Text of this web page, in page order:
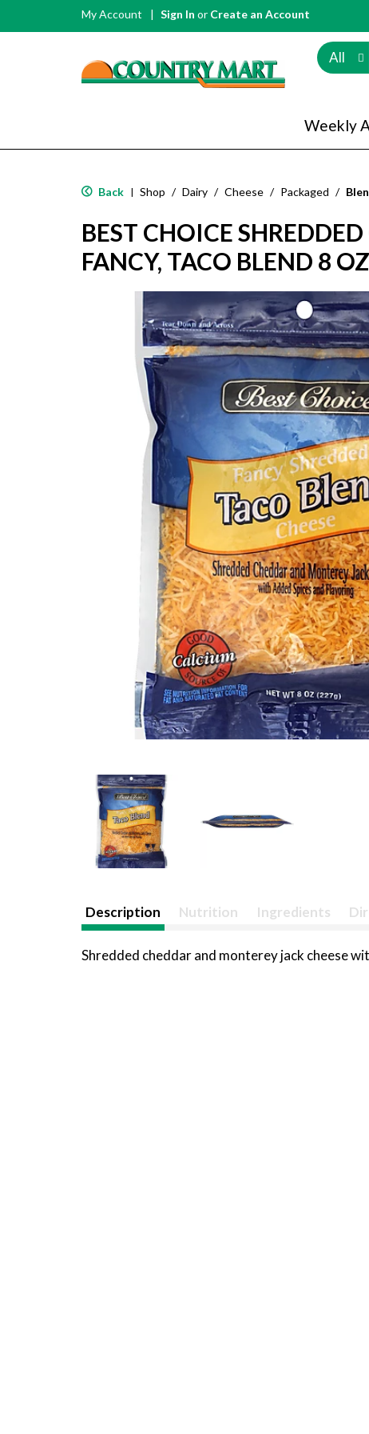
My Account Sign In or Create an Account
All
Weekly
Back | Shop / Dairy / Cheese / Packaged /
BEST CHOICE SHREDDED
FANCY, TACO BLEND 8 OZ
Description Nutrition Ingredients
Shredded cheddar and monterey jack cheese